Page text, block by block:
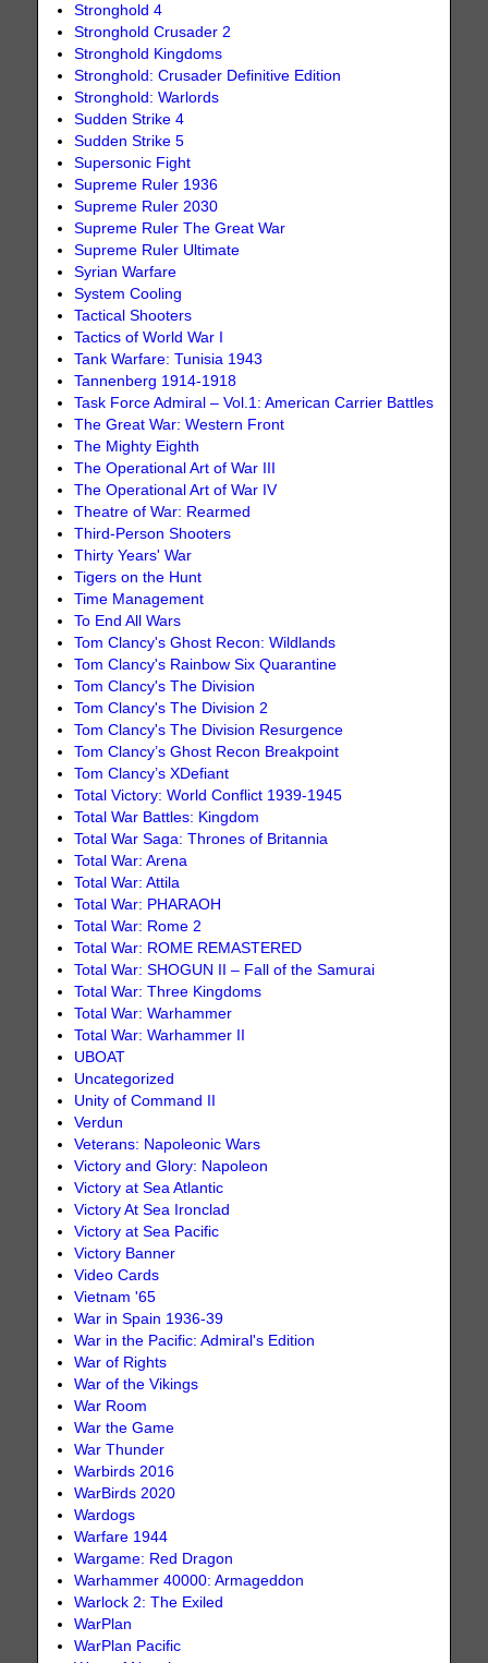
Stronghold 4
Stronghold Crusader 2
Stronghold Kingdoms
Stronghold: Crusader Definitive Edition
Stronghold: Warlords
Sudden Strike 4
Sudden Strike 5
Supersonic Fight
Supreme Ruler 1936
Supreme Ruler 2030
Supreme Ruler The Great War
Supreme Ruler Ultimate
Syrian Warfare
System Cooling
Tactical Shooters
Tactics of World War I
Tank Warfare: Tunisia 1943
Tannenberg 1914-1918
Task Force Admiral – Vol.1: American Carrier Battles
The Great War: Western Front
The Mighty Eighth
The Operational Art of War III
The Operational Art of War IV
Theatre of War: Rearmed
Third-Person Shooters
Thirty Years' War
Tigers on the Hunt
Time Management
To End All Wars
Tom Clancy's Ghost Recon: Wildlands
Tom Clancy's Rainbow Six Quarantine
Tom Clancy's The Division
Tom Clancy's The Division 2
Tom Clancy's The Division Resurgence
Tom Clancy’s Ghost Recon Breakpoint
Tom Clancy’s XDefiant
Total Victory: World Conflict 1939-1945
Total War Battles: Kingdom
Total War Saga: Thrones of Britannia
Total War: Arena
Total War: Attila
Total War: PHARAOH
Total War: Rome 2
Total War: ROME REMASTERED
Total War: SHOGUN II – Fall of the Samurai
Total War: Three Kingdoms
Total War: Warhammer
Total War: Warhammer II
UBOAT
Uncategorized
Unity of Command II
Verdun
Veterans: Napoleonic Wars
Victory and Glory: Napoleon
Victory at Sea Atlantic
Victory At Sea Ironclad
Victory at Sea Pacific
Victory Banner
Video Cards
Vietnam '65
War in Spain 1936-39
War in the Pacific: Admiral's Edition
War of Rights
War of the Vikings
War Room
War the Game
War Thunder
Warbirds 2016
WarBirds 2020
Wardogs
Warfare 1944
Wargame: Red Dragon
Warhammer 40000: Armageddon
Warlock 2: The Exiled
WarPlan
WarPlan Pacific